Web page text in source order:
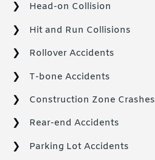
Head-on Collision
Hit and Run Collisions
Rollover Accidents
T-bone Accidents
Construction Zone Crashes
Rear-end Accidents
Parking Lot Accidents